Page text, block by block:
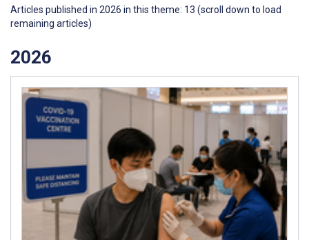
Articles published in 2026 in this theme: 13 (scroll down to load
remaining articles)
2026